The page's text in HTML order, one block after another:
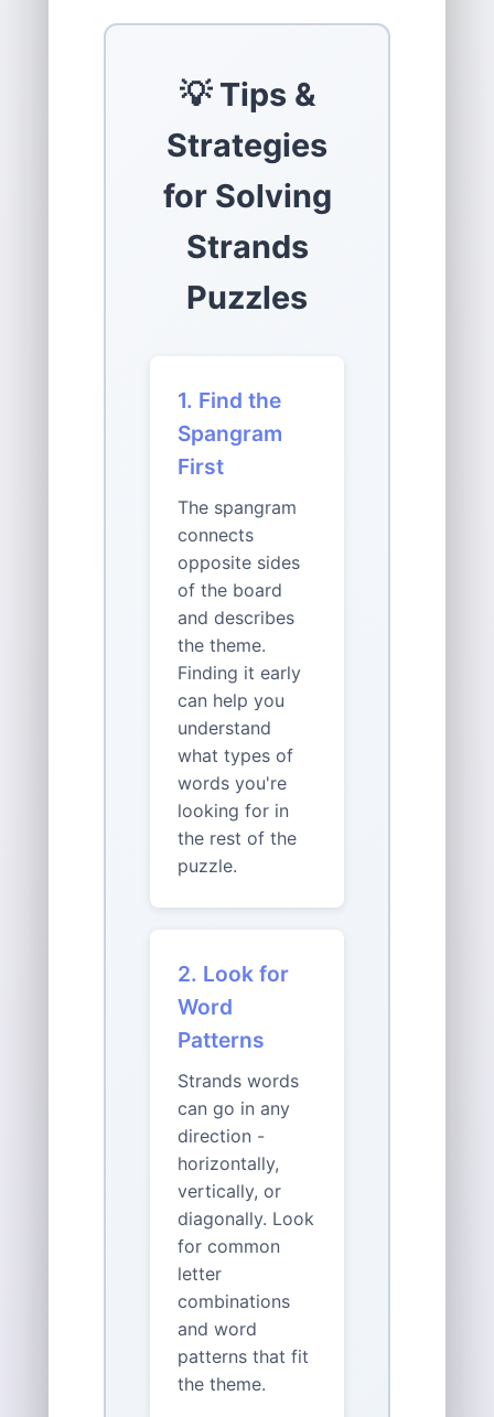
💡 Tips &
Strategies
for Solving
Strands
Puzzles
1. Find the
Spangram
First
The spangram
connects
opposite sides
of the board
and describes
the theme.
Finding it early
can help you
understand
what types of
words you're
looking for in
the rest of the
puzzle.
2. Look for
Word
Patterns
Strands words
can go in any
direction -
horizontally,
vertically, or
diagonally. Look
for common
letter
combinations
and word
patterns that fit
the theme.